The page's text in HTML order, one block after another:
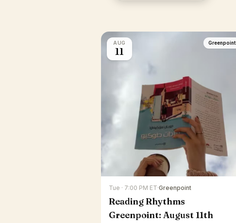
AUG
11
Greenpoint
Tue · 7:00 PM ET·Greenpoint
Reading Rhythms
Greenpoint: August 11th